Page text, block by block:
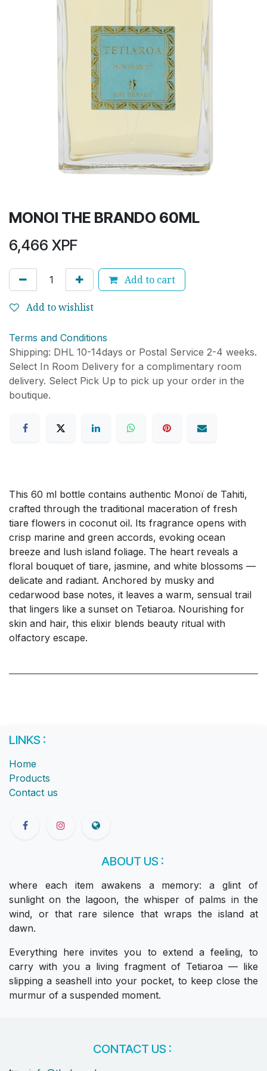
MONOI THE BRANDO 60ML
6,466 XPF
Add to cart
Add to wishlist
Terms and Conditions
Shipping: DHL 10-14days or Postal Service 2-4 weeks.
Select In Room Delivery for a complimentary room
delivery. Select Pick Up to pick up your order in the
boutique.
This 60 ml bottle contains authentic Monoï de Tahiti,
crafted through the traditional maceration of fresh
tiare flowers in coconut oil. Its fragrance opens with
crisp marine and green accords, evoking ocean
breeze and lush island foliage. The heart reveals a
floral bouquet of tiare, jasmine, and white blossoms —
delicate and radiant. Anchored by musky and
cedarwood base notes, it leaves a warm, sensual trail
that lingers like a sunset on Tetiaroa. Nourishing for
skin and hair, this elixir blends beauty ritual with
olfactory escape.
LINKS :
Home
Products
Contact us
ABOUT US :
where each item awakens a memory: a glint of
sunlight on the lagoon, the whisper of palms in the
wind, or that rare silence that wraps the island at
dawn.
Everything here invites you to extend a feeling, to
carry with you a living fragment of Tetiaroa — like
slipping a seashell into your pocket, to keep close the
murmur of a suspended moment.
CONTACT US :